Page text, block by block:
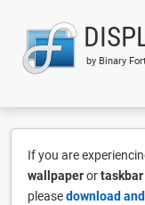
by Binary
If you are
wallpaperor
pleasedownload